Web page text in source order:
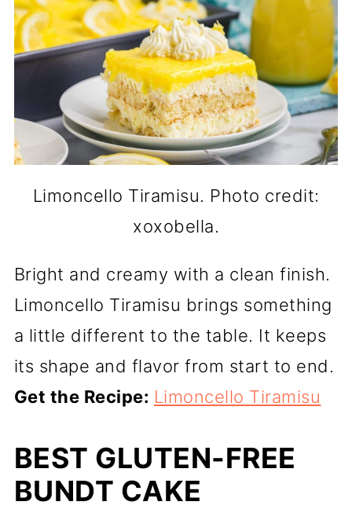
Limoncello Tiramisu. Photo credit:
xoxobella.
Bright and creamy with a clean finish.
Limoncello Tiramisu brings something
a little different to the table. It keeps
its shape and flavor from start to end.
Get the Recipe: Limoncello Tiramisu
BEST GLUTEN-FREE
BUNDT CAKE